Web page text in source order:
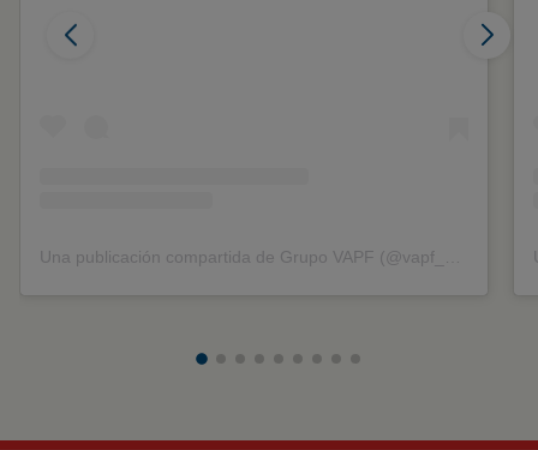
Una publicación compartida de Grupo VAPF (@vapf_group)